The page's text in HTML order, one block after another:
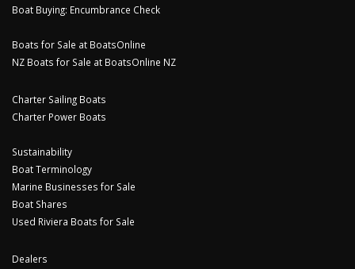
Boat Buying: Encumbrance Check
Boats for Sale at BoatsOnline
NZ Boats for Sale at BoatsOnline NZ
Charter Sailing Boats
Charter Power Boats
Sustainability
Boat Terminology
Marine Businesses for Sale
Boat Shares
Used Riviera Boats for Sale
Dealers